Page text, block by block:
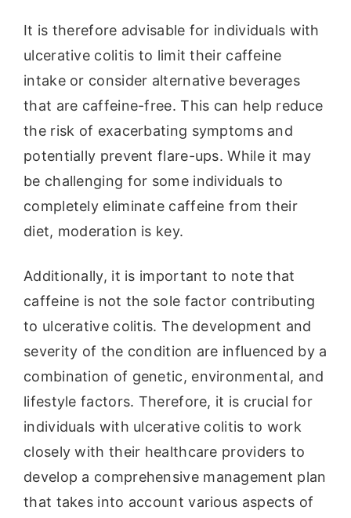
It is therefore advisable for individuals with
ulcerative colitis to limit their caffeine
intake or consider alternative beverages
that are caffeine-free. This can help reduce
the risk of exacerbating symptoms and
potentially prevent flare-ups. While it may
be challenging for some individuals to
completely eliminate caffeine from their
diet, moderation is key.
Additionally, it is important to note that
caffeine is not the sole factor contributing
to ulcerative colitis. The development and
severity of the condition are influenced by a
combination of genetic, environmental, and
lifestyle factors. Therefore, it is crucial for
individuals with ulcerative colitis to work
closely with their healthcare providers to
develop a comprehensive management plan
that takes into account various aspects of